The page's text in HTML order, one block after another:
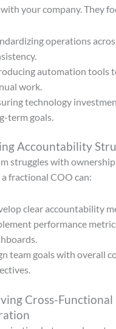
your company. They
operations
automation tools
work.
technology
term goals.
Accountability
struggles with ownership
fractional COO can:
clear accountability
performance
team goals with overall
Cross-Functional